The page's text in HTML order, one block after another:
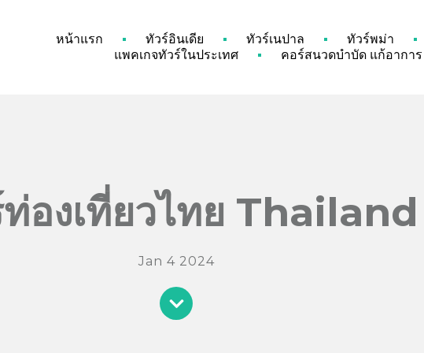
หน้าแรก ทัวร์อินเดีย ทัวร์เนปาล ทัวร์พม่า
แพคเกจทัวร์ในประเทศ
คอร์สนวดบำบัด แก้อาการ
องเที่ยวไทย Thailand
Jan 4 2024